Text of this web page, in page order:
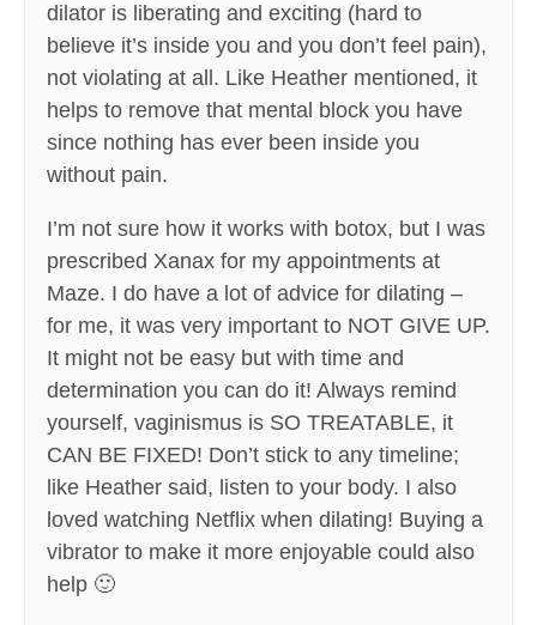
dilator is liberating and exciting (hard to
believe it’s inside you and you don’t feel pain),
not violating at all. Like Heather mentioned, it
helps to remove that mental block you have
since nothing has ever been inside you
without pain.
I’m not sure how it works with botox, but I was
prescribed Xanax for my appointments at
Maze. I do have a lot of advice for dilating –
for me, it was very important to NOT GIVE UP.
It might not be easy but with time and
determination you can do it! Always remind
yourself, vaginismus is SO TREATABLE, it
CAN BE FIXED! Don’t stick to any timeline;
like Heather said, listen to your body. I also
loved watching Netflix when dilating! Buying a
vibrator to make it more enjoyable could also
help 🙂